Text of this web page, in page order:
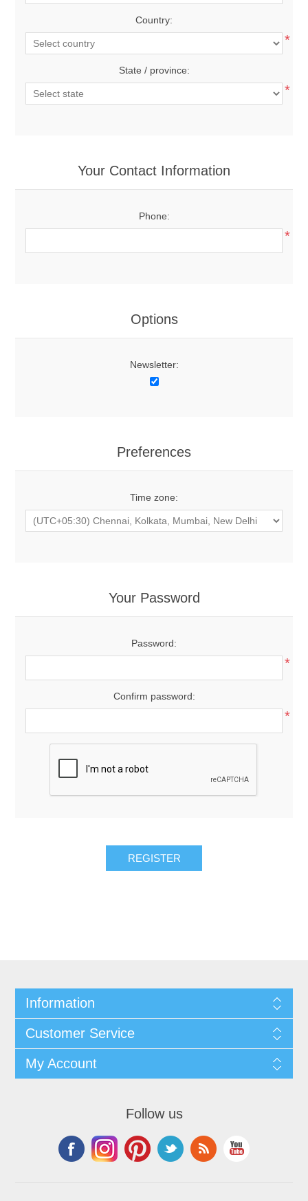
Country:
*
State / province:
*
Your Contact Information
Phone:
*
Options
Newsletter:
Preferences
Time zone:
Your Password
Password:
*
Confirm password:
*
Information
Customer Service
My Account
Follow us